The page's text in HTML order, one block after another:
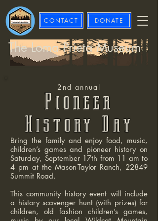
CONTACT DONATE
The Loma Prieta Museum
2nd annual
Pioneer
History Day
Bring the family and enjoy food, music,
children’s games and pioneer history on
Saturday, September 17th from 11 am to
4 pm at the Mason-Taylor Ranch, 22849
Summit Road.
This community history event will include
a history scavenger hunt (with prizes) for
children, old fashion children’s games,